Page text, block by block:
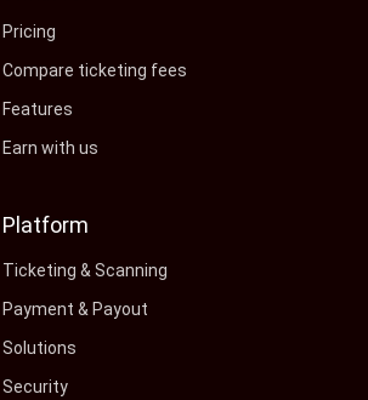
Pricing
Compare ticketing fees
Features
Earn with us
Platform
Ticketing & Scanning
Payment & Payout
Solutions
Security